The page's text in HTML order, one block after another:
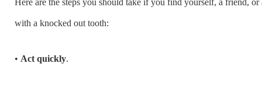
Here are the steps you should take if you find yourself, a friend,
with a knocked out tooth:
• Act quickly.